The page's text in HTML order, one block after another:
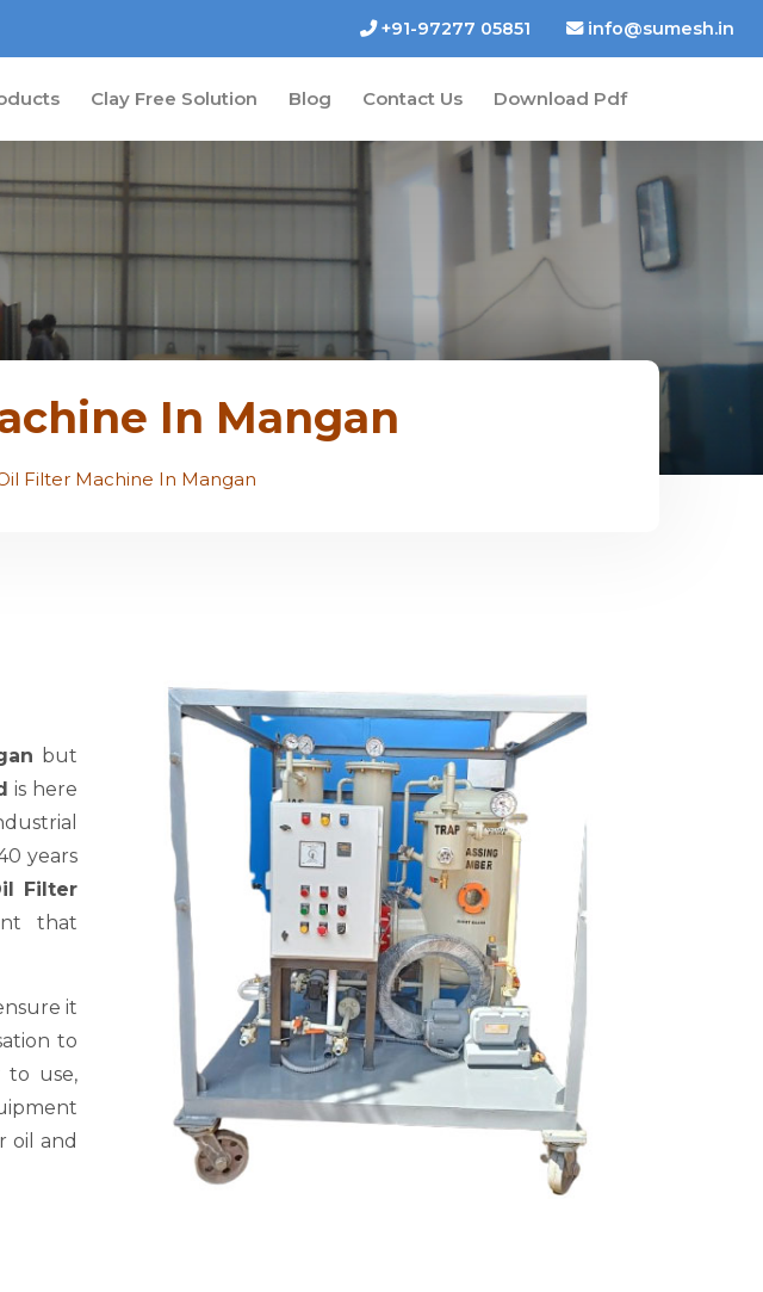
+91-97277 05851 info@sumesh.in
Clay Free Solution Blog Contact Us Download Pdf
In Mangan
Filter Machine In Mangan
but
is here
years
Filter
that
it
to
to use,
oil and